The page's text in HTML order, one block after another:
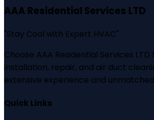
AAA Residential Services LTD
"Stay Cool with Expert HVAC"
Choose AAA Residential Services
installation, repair, and air duct
extensive experience and
Quick Links